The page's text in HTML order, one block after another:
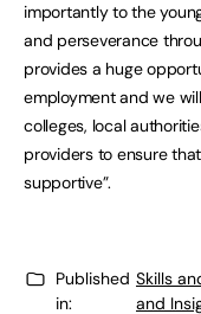
importantly to the
and perseverance
provides a huge
employment and we
colleges, local
providers to ensure
supportive”.
Published
in:
Skills
and